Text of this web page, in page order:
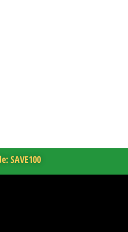
SAVE100